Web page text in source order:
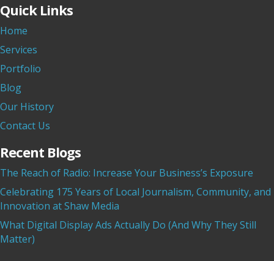
Quick Links
Home
Services
Portfolio
Blog
Our History
Contact Us
Recent Blogs
The Reach of Radio: Increase Your Business’s Exposure
Celebrating 175 Years of Local Journalism, Community, and
Innovation at Shaw Media
What Digital Display Ads Actually Do (And Why They Still
Matter)